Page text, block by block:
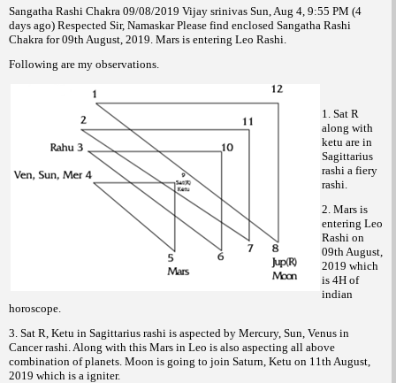
Sangatha Rashi Chakra 09/08/2019 Vijay srinivas Sun, Aug 4, 9:55 PM (4
days ago) Respected Sir, Namaskar Please find enclosed Sangatha Rashi
Chakra for 09th August, 2019. Mars is entering Leo Rashi.
Following are my observations.
1. Sat R
along with
ketu are in
Sagittarius
rashi a fiery
rashi.
2. Mars is
entering Leo
Rashi on
09th August,
2019 which
is 4H of
indian
horoscope.
3. Sat R, Ketu in Sagittarius rashi is aspected by Mercury, Sun, Venus in
Cancer rashi. Along with this Mars in Leo is also aspecting all above
combination of planets. Moon is going to join Saturn, Ketu on 11th August,
2019 which is a igniter.